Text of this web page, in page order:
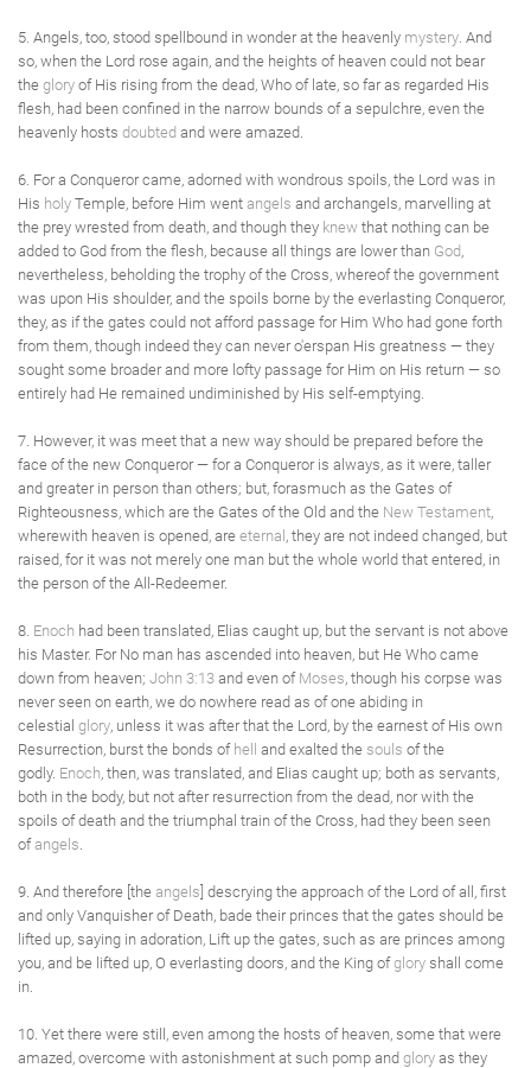
5. Angels, too, stood spellbound in wonder at the heavenly mystery . And
so, when the Lord rose again, and the heights of heaven could not bear
the glory of His rising from the dead, Who of late, so far as regarded His
flesh, had been confined in the narrow bounds of a sepulchre, even the
heavenly hosts doubted and were amazed.
6. For a Conqueror came, adorned with wondrous spoils, the Lord was in
His holy Temple, before Him went angels and archangels, marvelling at
the prey wrested from death, and though they knew that nothing can be
added to God from the flesh, because all things are lower than God
nevertheless, beholding the trophy of the Cross, whereof the government
was upon His shoulder, and the spoils borne by the everlasting Conqueror,
they, as if the gates could not afford passage for Him Who had gone forth
from them, though indeed they can never o'erspan His greatness — they
sought some broader and more lofty passage for Him on His return — so
entirely had He remained undiminished by His self-emptying.
7. However, it was meet that a new way should be prepared before the
face of the new Conqueror — for a Conqueror is always, as it were, taller
and greater in person than others; but, forasmuch as the Gates of
Righteousness, which are the Gates of the Old and the New Testament
wherewith heaven is opened, are eternal , they are not indeed changed, but
raised, for it was not merely one man but the whole world that entered, in
the person of the All-Redeemer.
8. Enoch had been translated, Elias caught up, but the servant is not above
his Master. For No man has ascended into heaven, but He Who came
down from heaven; John 3:13 and even of Moses , though his corpse was
never seen on earth, we do nowhere read as of one abiding in
celestial glory , unless it was after that the Lord, by the earnest of His own
Resurrection, burst the bonds of hell and exalted the souls of the
godly. Enoch , then, was translated, and Elias caught up; both as servants,
both in the body, but not after resurrection from the dead, nor with the
spoils of death and the triumphal train of the Cross, had they been seen
ofangels
9. And therefore [the angels] descrying the approach of the Lord of all, first
and only Vanquisher of Death, bade their princes that the gates should be
lifted up, saying in adoration, Lift up the gates, such as are princes among
you, and be lifted up, O everlasting doors, and the King ofglory shall come
in.
10. Yet there were still, even among the hosts of heaven, some that were
amazed, overcome with astonishment at such pomp and glory as they